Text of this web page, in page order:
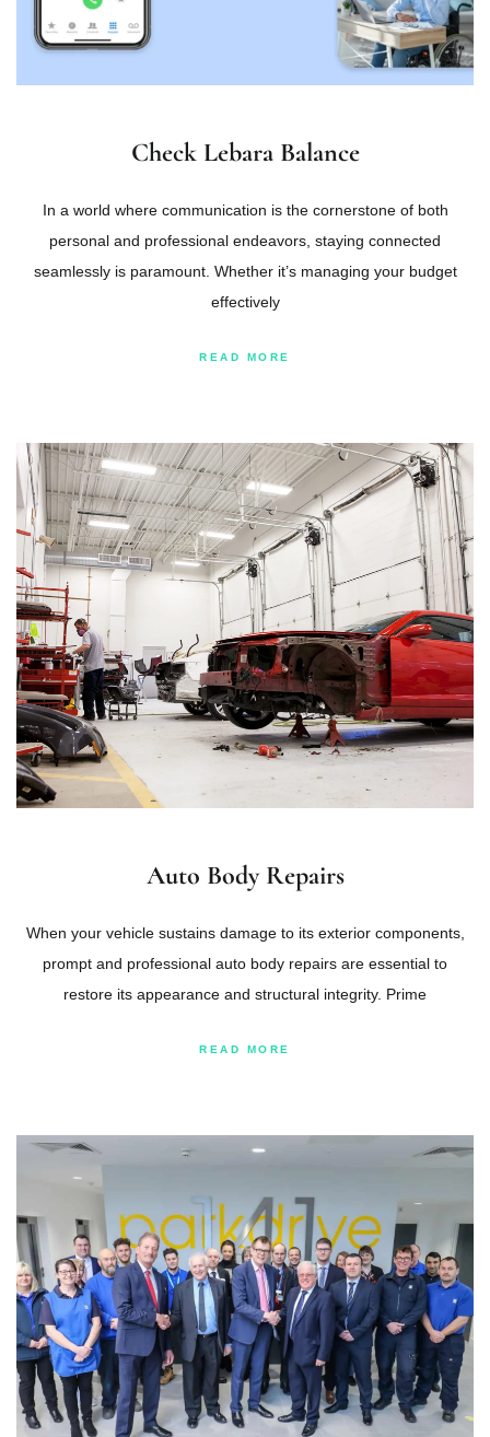
Check Lebara Balance
In a world where communication is the cornerstone of both
personal and professional endeavors, staying connected
seamlessly is paramount. Whether it’s managing your budget
effectively
READ MORE
Auto Body Repairs
When your vehicle sustains damage to its exterior components,
prompt and professional auto body repairs are essential to
restore its appearance and structural integrity. Prime
READ MORE